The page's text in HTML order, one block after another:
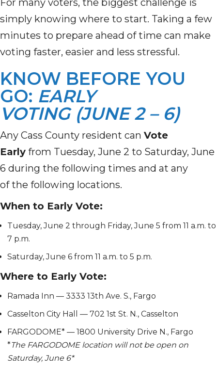
For many voters, the biggest challenge is
simply knowing where to start. Taking a few
minutes to prepare ahead of time can make
voting faster, easier and less stressful.
KNOW BEFORE YOU
GO: EARLY
VOTING (JUNE 2 – 6)
Any Cass County resident can Vote
Early from Tuesday, June 2 to Saturday, June
6 during the following times and at any
of the following locations.
When to Early Vote:
Tuesday, June 2 through Friday, June 5 from 11 a.m. to
7 p.m.
Saturday, June 6 from 11 a.m. to 5 p.m.
Where to Early Vote:
Ramada Inn — 3333 13th Ave. S., Fargo
Casselton City Hall — 702 1st St. N., Casselton
FARGODOME* — 1800 University Drive N., Fargo
*The FARGODOME location will not be open on
Saturday, June 6*